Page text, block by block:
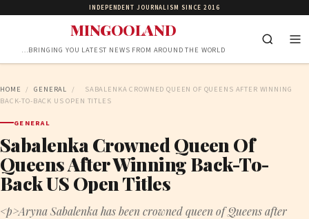
INDEPENDENT JOURNALISM SINCE 2016
MINGOOLAND
…BRINGING YOU LATEST NEWS FROM AROUND THE WORLD
HOME / GENERAL /
SABALENKA CROWNED QUEEN OF QUEENS AFTER WINNING
BACK-TO-BACK US OPEN TITLES
GENERAL
Sabalenka Crowned Queen Of
Queens After Winning Back-To-
Back US Open Titles
<p>Aryna Sabalenka has been crowned queen of Queens after